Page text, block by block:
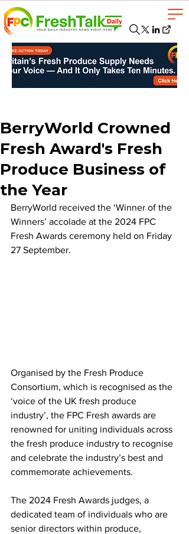
BerryWorld Crowned
Fresh Award's Fresh
Produce Business of
the Year
BerryWorld received the ‘Winner of the
Winners’ accolade at the 2024 FPC
Fresh Awards ceremony held on Friday
27 September.
Organised by the Fresh Produce
Consortium, which is recognised as the
‘voice of the UK fresh produce
industry’, the FPC Fresh awards are
renowned for uniting individuals across
the fresh produce industry to recognise
and celebrate the industry’s best and
commemorate achievements.
The 2024 Fresh Awards judges, a
dedicated team of individuals who are
senior directors within produce,